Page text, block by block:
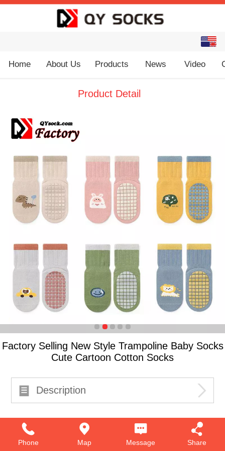
中文
Home About Us Products News Video
Product Detail
Factory Selling New Style Trampoline Baby Socks
Cute Cartoon Cotton Socks
Description
Phone Map Message Share